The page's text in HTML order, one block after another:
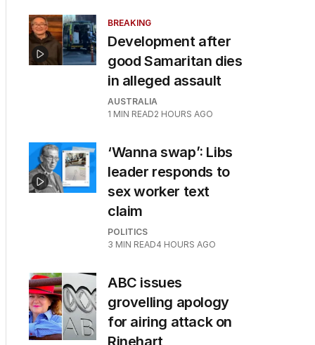
BREAKING
Development after
good Samaritan dies
in alleged assault
AUSTRALIA
1 MIN READ2 HOURS AGO
‘Wanna swap’: Libs
leader responds to
sex worker text
claim
POLITICS
3 MIN READ4 HOURS AGO
ABC issues
grovelling apology
for airing attack on
Rinehart